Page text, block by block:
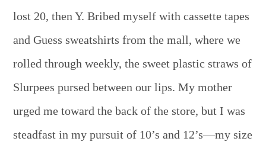
lost 20, then Y. Bribed myself with cassette tapes
and Guess sweatshirts from the mall, where we
rolled through weekly, the sweet plastic straws of
Slurpees pursed between our lips. My mother
urged me toward the back of the store, but I was
steadfast in my pursuit of 10’s and 12’s—my size